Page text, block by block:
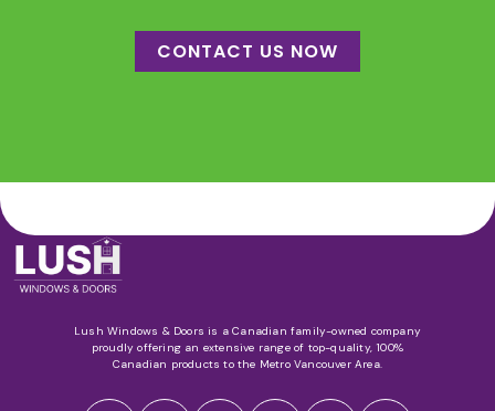
CONTACT US NOW
Lush Windows & Doors is a Canadian family-owned company
proudly offering an extensive range of top-quality, 100%
Canadian products to the Metro Vancouver Area.